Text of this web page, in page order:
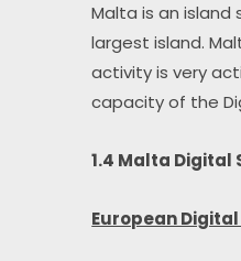
Malta is an
largest island.
activity is very
capacity of the
1.4 Malta
European